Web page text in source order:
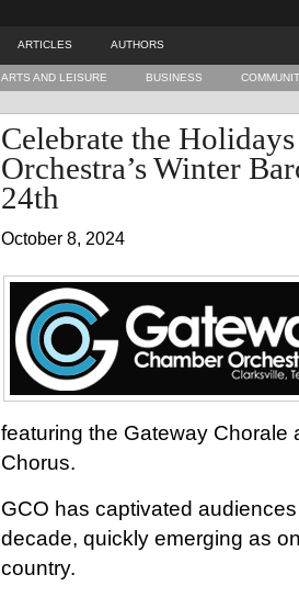
ARTICLES AUTHORS
ARTS AND LEISURE BUSINESS
Celebrate the
Orchestra’s Winter
24th
October 8, 2024
featuring the Gateway Chorale
Chorus.
GCO has captivated
decade, quickly emerging as
country.